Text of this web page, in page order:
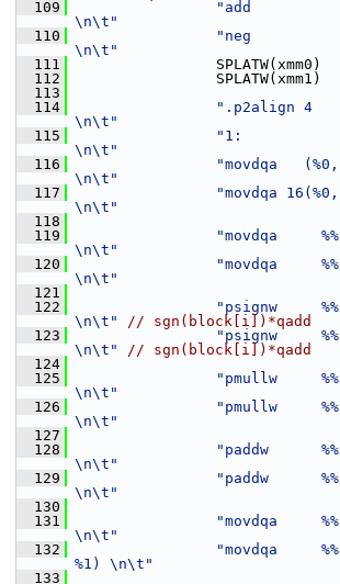
  109
"add
\n\t"
  110
"neg
\n\t"
  111
SPLATW(xmm0)
  112
SPLATW(xmm1)
  113
  114
".p2align 4
\n\t"
  115
"1:
\n\t"
  116
"movdqa   (%0,
\n\t"
  117
"movdqa 16(%0,
\n\t"
  118
  119
"movdqa
\n\t"
  120
"movdqa
\n\t"
  121
  122
"psignw
\n\t"
// sgn(block[i])*qadd
  123
"psignw
\n\t"
// sgn(block[i])*qadd
  124
  125
"pmullw
\n\t"
  126
"pmullw
\n\t"
  127
  128
"paddw
\n\t"
  129
"paddw
\n\t"
  130
  131
"movdqa
\n\t"
  132
"movdqa
%1) \n\t"
  133